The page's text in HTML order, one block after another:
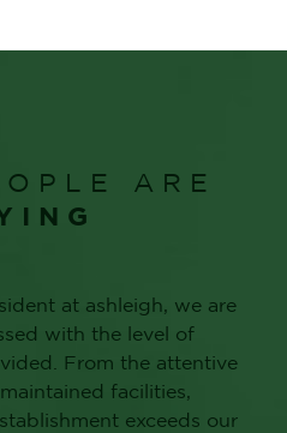
ARE
at ashleigh, we are
with the level of
From the attentive
facilities,
exceeds our